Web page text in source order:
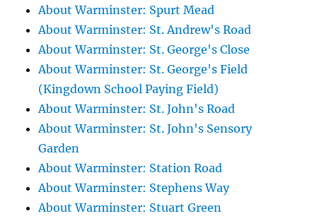
About Warminster: Spurt Mead
About Warminster: St. Andrew's Road
About Warminster: St. George's Close
About Warminster: St. George's Field
(Kingdown School Paying Field)
About Warminster: St. John's Road
About Warminster: St. John's Sensory
Garden
About Warminster: Station Road
About Warminster: Stephens Way
About Warminster: Stuart Green